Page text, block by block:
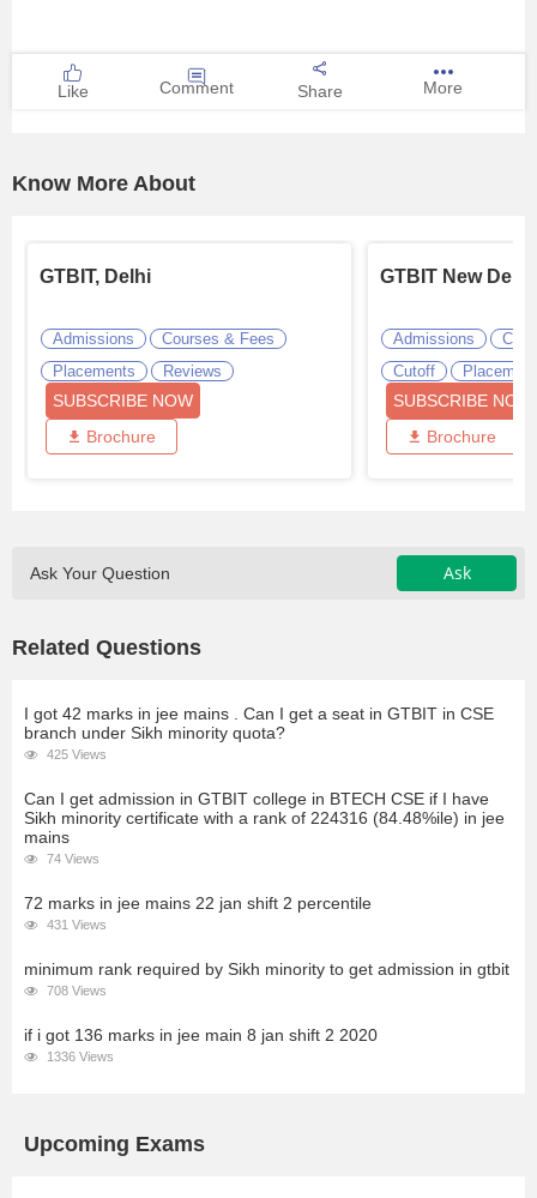
Like Comment Share More
Know More About
GTBIT, Delhi
Admissions
Courses & Fees
Placements
Reviews
SUBSCRIBE NOW
Brochure
GTBIT New Delhi
Admissions
Cutoff
SUBSCRIBE NOW
Brochure
Ask Your Question Ask
Related Questions
I got 42 marks in jee mains . Can I get a seat in GTBIT in CSE
branch under Sikh minority quota?
425 Views
Can I get admission in GTBIT college in BTECH CSE if I have
Sikh minority certificate with a rank of 224316 (84.48%ile) in jee
mains
74 Views
72 marks in jee mains 22 jan shift 2 percentile
431 Views
minimum rank required by Sikh minority to get admission in gtbit
708 Views
if i got 136 marks in jee main 8 jan shift 2 2020
1336 Views
Upcoming Exams